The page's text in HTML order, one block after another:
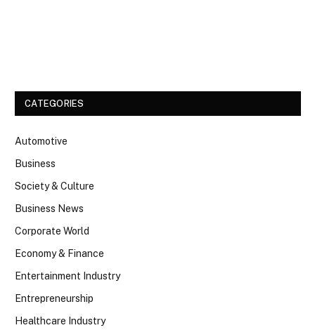
CATEGORIES
Automotive
Business
Society & Culture
Business News
Corporate World
Economy & Finance
Entertainment Industry
Entrepreneurship
Healthcare Industry